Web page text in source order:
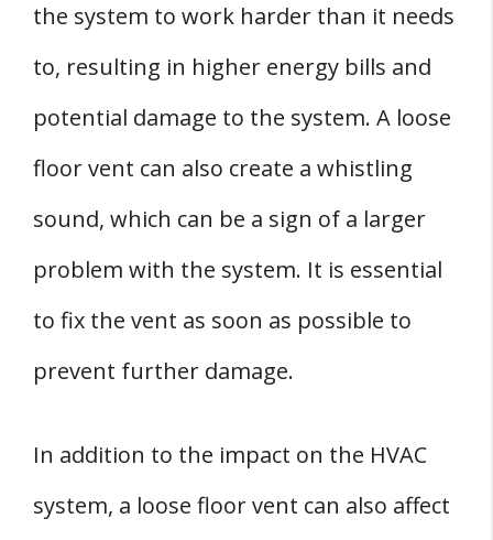
the system to work harder than it needs
to, resulting in higher energy bills and
potential damage to the system. A loose
floor vent can also create a whistling
sound, which can be a sign of a larger
problem with the system. It is essential
to fix the vent as soon as possible to
prevent further damage.
In addition to the impact on the HVAC
system, a loose floor vent can also affect